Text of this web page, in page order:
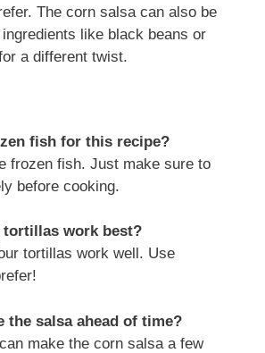
The corn salsa can also be
like black beans or
a different twist.
fish for this recipe?
frozen fish. Just make sure to
before cooking.
tortillas work best?
tortillas work well. Use
the salsa ahead of time?
make the corn salsa a few